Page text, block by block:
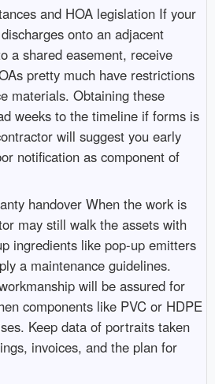
and HOA legislation If your
onto an adjacent
a shared easement, receive
pretty much have restrictions
materials. Obtaining these
weeks to the timeline if forms is
will suggest you early
notification as component of
handover When the work is
may still walk the assets with
ingredients like pop-up emitters
a maintenance guidelines.
will be assured for
components like PVC or HDPE
Keep data of portraits taken
invoices, and the plan for